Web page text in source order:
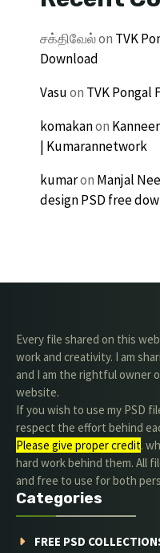
சக்திவேல்on TVK
Download
Vasuon TVK Pongal
komakanon
| Kumarannetwork
kumaron Manjal
design PSD free
Every file shared on this
work and creativity. I am
and I am the rightful owner
website.
If you wish to use my PSD
respect the effort behind
Please give proper credit.
hard work behind them. All
and free to use for both
Categories
FREE PSD